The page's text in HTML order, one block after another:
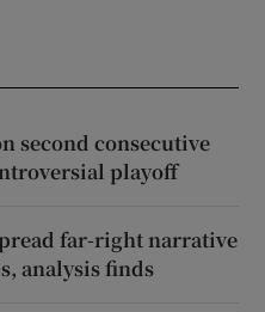
second consecutive
playoff
far-right narrative
analysis finds